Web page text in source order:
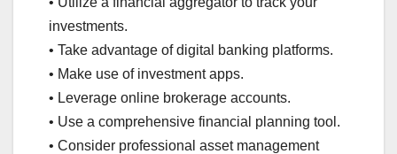
investments.
• Take advantage of digital banking platforms.
• Make use of investment apps.
• Leverage online brokerage accounts.
• Use a comprehensive financial planning tool.
• Consider professional asset management